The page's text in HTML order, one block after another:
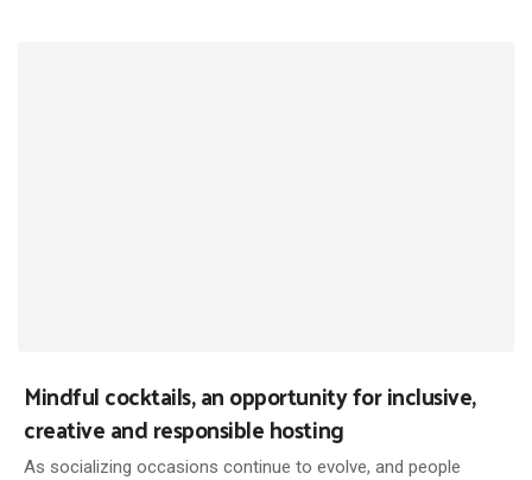
Mindful cocktails, an opportunity for inclusive,
creative and responsible hosting
As socializing occasions continue to evolve, and people